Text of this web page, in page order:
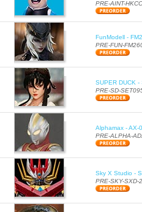
PRE-AINT-
FunModell -
PRE-FUN-
SUPER DUCK
PRE-SD-
Alphamax - AX-
PRE-ALPHA-
Sky X Studio -
PRE-SKY-SXD-